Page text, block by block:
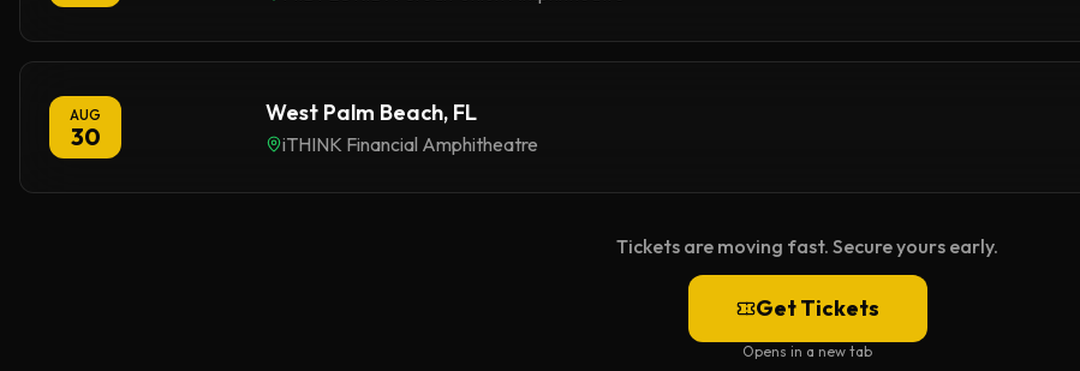
AUG
30
West Palm Beach, FL
iTHINK Financial Amphitheatre
Tickets are moving fast. Secure yours early.
Get Tickets
Opens in a new tab